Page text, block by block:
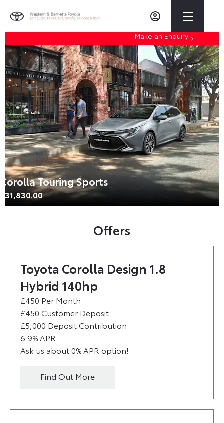
Make an Enquiry
Corolla Touring Sports
£31,830.00
Offers
Toyota Corolla Design 1.8
Hybrid 140hp
Find Out More
£450 Per Month
£450 Customer Deposit
£5,000 Deposit Contribution
6.9% APR
Ask us about 0% APR option!